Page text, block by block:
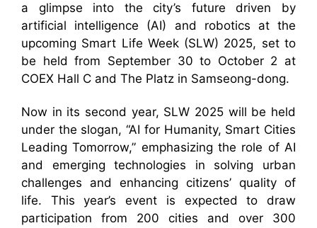
a glimpse into the city’s future driven by
artificial intelligence (AI) and robotics at the
upcoming Smart Life Week (SLW) 2025, set to
be held from September 30 to October 2 at
COEX Hall C and The Platz in Samseong-dong.
Now in its second year, SLW 2025 will be held
under the slogan, “AI for Humanity, Smart Cities
Leading Tomorrow,” emphasizing the role of AI
and emerging technologies in solving urban
challenges and enhancing citizens’ quality of
life. This year’s event is expected to draw
participation from 200 cities and over 300